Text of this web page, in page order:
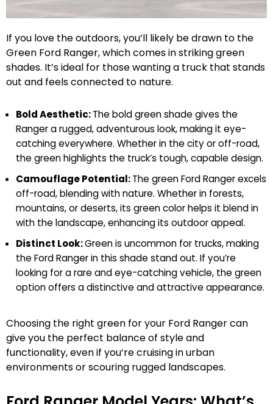
If you love the outdoors, you’ll likely be drawn to the
Green Ford Ranger, which comes in striking green
shades. It’s ideal for those wanting a truck that stands
out and feels connected to nature.
Bold Aesthetic:The bold green shade gives the
Ranger a rugged, adventurous look, making it eye-
catching everywhere. Whether in the city or off-road,
the green highlights the truck’s tough, capable design.
Camouflage Potential:The green Ford Ranger excels
off-road, blending with nature. Whether in forests,
mountains, or deserts, its green color helps it blend in
with the landscape, enhancing its outdoor appeal.
Distinct Look:Green is uncommon for trucks, making
the Ford Ranger in this shade stand out. If you’re
looking for a rare and eye-catching vehicle, the green
option offers a distinctive and attractive appearance.
Choosing the right green for your Ford Ranger can
give you the perfect balance of style and
functionality, even if you’re cruising in urban
environments or scouring rugged landscapes.